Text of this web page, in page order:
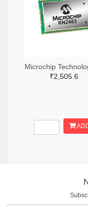
₹2,505.6